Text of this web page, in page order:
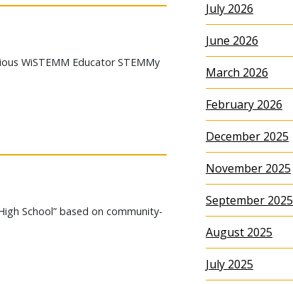
WiSTEMM Educator STEMMy
School” based on community-
July 2026
June 2026
March 2026
February 2026
December 2025
November 2025
September 2025
August 2025
July 2025